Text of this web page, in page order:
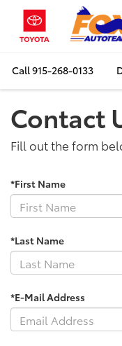
Call915-268-0133
Contact
Fill out the form
*First Name
*Last Name
*E-Mail Address